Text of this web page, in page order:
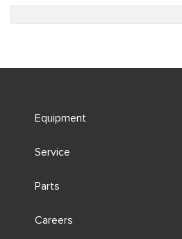
Equipment
Service
Parts
Careers